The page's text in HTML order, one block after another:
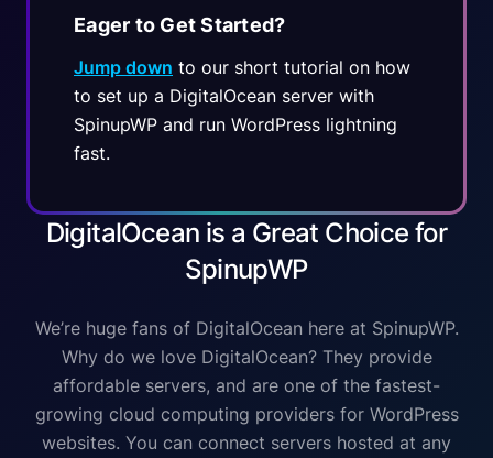
Eager to Get Started?
Jump down to our short tutorial on how
to set up a DigitalOcean server with
SpinupWP and run WordPress lightning
fast.
DigitalOcean is a Great Choice for
SpinupWP
We’re huge fans of DigitalOcean here at SpinupWP.
Why do we love DigitalOcean? They provide
affordable servers, and are one of the fastest-
growing cloud computing providers for WordPress
websites. You can connect servers hosted at any